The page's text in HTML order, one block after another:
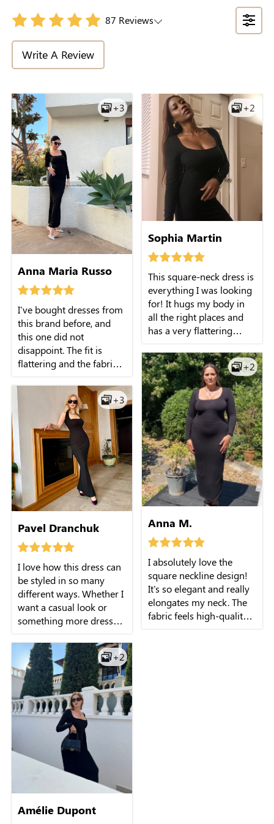
87 Reviews
Write A Review
+3
Anna Maria Russo
I've bought dresses from
this brand before, and
this one did not
disappoint. The fit is
flattering and the fabric
already become my go-
to piece when I want
something simple but
elegant.
+3
Pavel Dranchuk
I love how this dress can
be styled in so many
different ways. Whether I
want a casual look or
something more dressy, I
neckline or sleeves to
create a fresh outfit each
time. It's like having
several dresses in one!
+2
Amélie Dupont
against the skin. It's
perfect for casual outings
or a dinner date with
some bold accessories.
+2
Sophia Martin
This square-neck dress is
everything I was looking
for! It hugs my body in
all the right places and
has a very flattering
neckline adds a touch of
elegance, making it
perfect for both casual
and formal occasions.
I've received so many
compliments every time I
wear it!
+2
Anna M.
I absolutely love the
square neckline design!
It's so elegant and really
elongates my neck. The
fabric feels high-quality,